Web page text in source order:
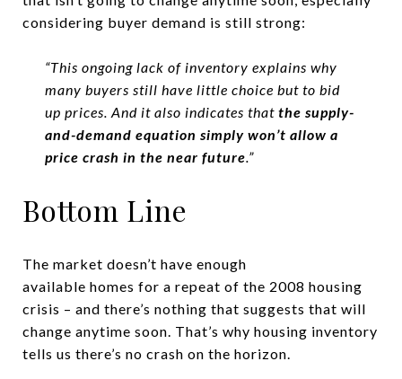
considering buyer demand is still strong:
“This ongoing lack of inventory explains why
many buyers still have little choice but to bid
up prices. And it also indicates that the supply-
and-demand equation simply won’t allow a
price crash in the near future.”
Bottom Line
The market doesn’t have enough
available homes for a repeat of the 2008 housing
crisis – and there’s nothing that suggests that will
change anytime soon. That’s why housing inventory
tells us there’s no crash on the horizon.